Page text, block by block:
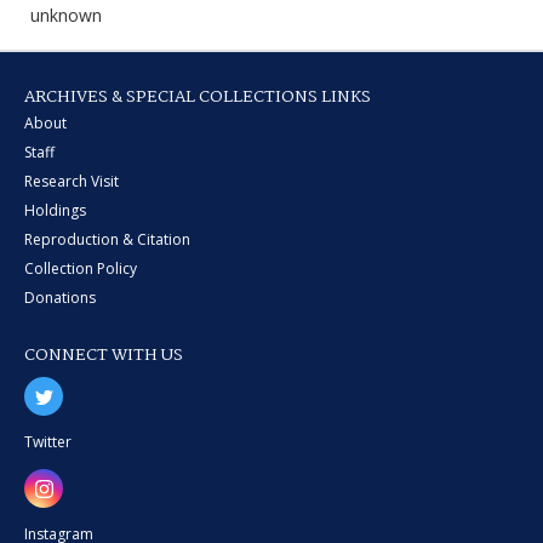
unknown
ARCHIVES & SPECIAL COLLECTIONS LINKS
About
Staff
Research Visit
Holdings
Reproduction & Citation
Collection Policy
Donations
CONNECT WITH US
Twitter
Instagram